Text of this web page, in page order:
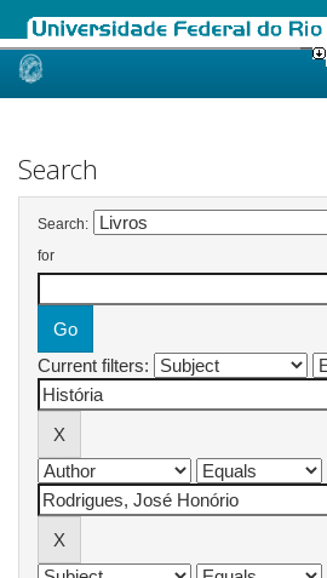
Skip
Search
Search:
for
Current filters: